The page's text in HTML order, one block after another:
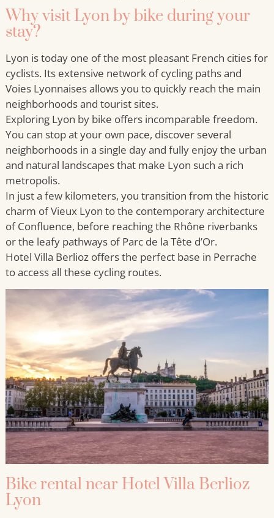
Why visit Lyon by bike during your
stay?
Lyon is today one of the most pleasant French cities for
cyclists. Its extensive network of cycling paths and
Voies Lyonnaises allows you to quickly reach the main
neighborhoods and tourist sites.
Exploring Lyon by bike offers incomparable freedom.
You can stop at your own pace, discover several
neighborhoods in a single day and fully enjoy the urban
and natural landscapes that make Lyon such a rich
metropolis.
In just a few kilometers, you transition from the historic
charm of Vieux Lyon to the contemporary architecture
of Confluence, before reaching the Rhône riverbanks
or the leafy pathways of Parc de la Tête d’Or.
Hotel Villa Berlioz offers the perfect base in Perrache
to access all these cycling routes.
Bike rental near Hotel Villa Berlioz
Lyon